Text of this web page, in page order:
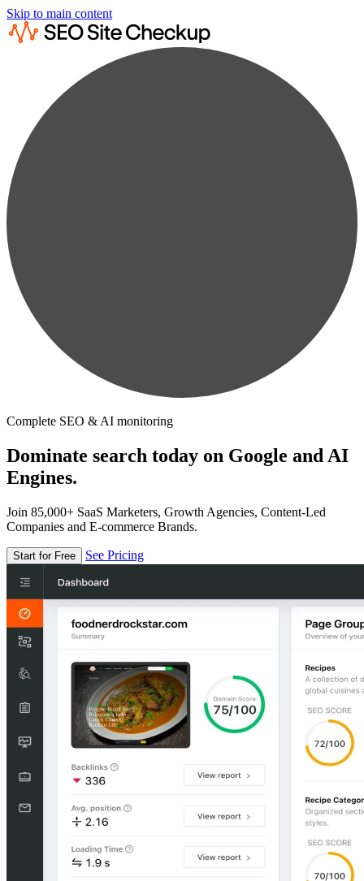
Skip to main content
Complete SEO & AI monitoring
Dominate search today on Google and AI
Engines.
Join 85,000+ SaaS Marketers, Growth Agencies, Content-Led
Companies and E-commerce Brands.
Start for Free See Pricing